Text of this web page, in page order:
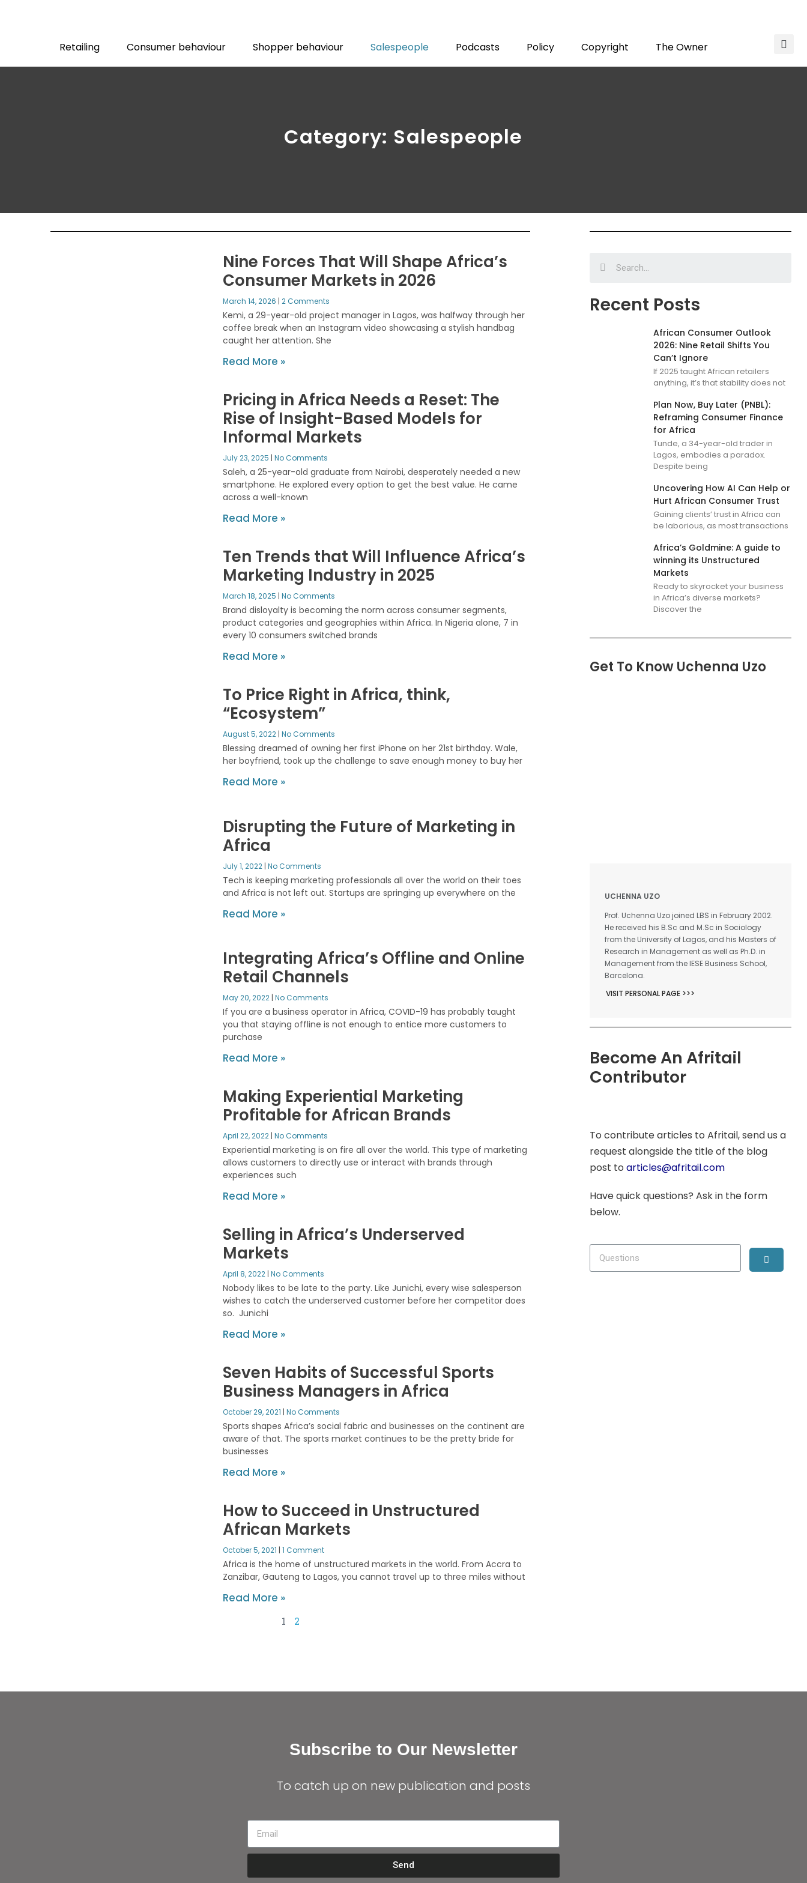
Retailing Consumer behaviour Shopper behaviour Salespeople Podcasts Policy Copyright The Owner
Category: Salespeople
Nine Forces That Will Shape Africa’s
Consumer Markets in 2026
March 14, 2026 2 Comments
Kemi, a 29-year-old project manager in Lagos, was halfway through her
coffee break when an Instagram video showcasing a stylish handbag
caught her attention. She
Read More »
Pricing in Africa Needs a Reset: The
Rise of Insight-Based Models for
Informal Markets
July 23, 2025 No Comments
Saleh, a 25-year-old graduate from Nairobi, desperately needed a new
smartphone. He explored every option to get the best value. He came
across a well-known
Read More »
Ten Trends that Will Influence Africa’s
Marketing Industry in 2025
March 18, 2025 No Comments
Brand disloyalty is becoming the norm across consumer segments,
product categories and geographies within Africa. In Nigeria alone, 7 in
every 10 consumers switched brands
Read More »
To Price Right in Africa, think,
“Ecosystem”
August 5, 2022 No Comments
Blessing dreamed of owning her first iPhone on her 21st birthday. Wale,
her boyfriend, took up the challenge to save enough money to buy her
Read More »
Disrupting the Future of Marketing in
Africa
July 1, 2022 No Comments
Tech is keeping marketing professionals all over the world on their toes
and Africa is not left out. Startups are springing up everywhere on the
Read More »
Integrating Africa’s Offline and Online
Retail Channels
May 20, 2022 No Comments
If you are a business operator in Africa, COVID-19 has probably taught
you that staying offline is not enough to entice more customers to
purchase
Read More »
Making Experiential Marketing
Profitable for African Brands
April 22, 2022 No Comments
Experiential marketing is on fire all over the world. This type of marketing
allows customers to directly use or interact with brands through
experiences such
Read More »
Selling in Africa’s Underserved
Markets
April 8, 2022 No Comments
Nobody likes to be late to the party. Like Junichi, every wise salesperson
wishes to catch the underserved customer before her competitor does
so. Junichi
Read More »
Seven Habits of Successful Sports
Business Managers in Africa
October 29, 2021 No Comments
Sports shapes Africa’s social fabric and businesses on the continent are
aware of that. The sports market continues to be the pretty bride for
businesses
Read More »
How to Succeed in Unstructured
African Markets
October 5, 2021 1 Comment
Africa is the home of unstructured markets in the world. From Accra to
Zanzibar, Gauteng to Lagos, you cannot travel up to three miles without
Read More »
1 2
Recent Posts
African Consumer Outlook
2026: Nine Retail Shifts You
Can’t Ignore
If 2025 taught African retailers
anything, it’s that stability does not
Plan Now, Buy Later (PNBL):
Reframing Consumer Finance
for Africa
Tunde, a 34-year-old trader in
Lagos, embodies a paradox.
Despite being
Uncovering How AI Can Help or
Hurt African Consumer Trust
Gaining clients’ trust in Africa can
be laborious, as most transactions
Africa’s Goldmine: A guide to
winning its Unstructured
Markets
Ready to skyrocket your business
in Africa’s diverse markets?
Discover the
Get To Know Uchenna Uzo
UCHENNA UZO
Prof. Uchenna Uzo joined LBS in February 2002.
He received his B.Sc and M.Sc in Sociology
from the University of Lagos, and his Masters of
Research in Management as well as Ph.D. in
Management from the IESE Business School,
Barcelona.
VISIT PERSONAL PAGE >>>
Become An Afritail
Contributor
To contribute articles to Afritail, send us a
request alongside the title of the blog
post toarticles@afritail.com
Have quick questions? Ask in the form
below.
Subscribe to Our Newsletter
To catch up on new publication and posts
Send